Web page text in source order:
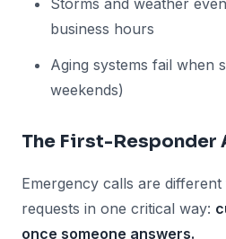
Storms and weather
business hours
Aging systems fail when
weekends)
The First-Responder
Emergency calls are
requests in one critical way:
once someone answers.